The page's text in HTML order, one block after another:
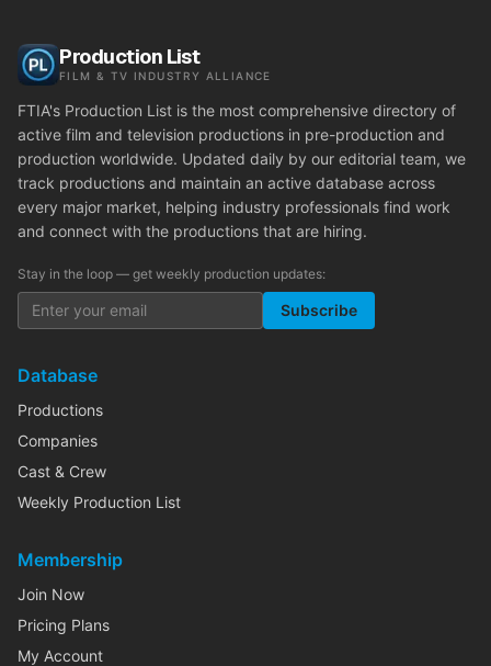
Production List
FILM & TV INDUSTRY ALLIANCE
FTIA's Production List is the most comprehensive directory of
active film and television productions in pre-production and
production worldwide. Updated daily by our editorial team, we
track productions and maintain an active database across
every major market, helping industry professionals find work
and connect with the productions that are hiring.
Stay in the loop — get weekly production updates:
Subscribe
Database
Productions
Companies
Cast & Crew
Weekly Production List
Membership
Join Now
Pricing Plans
My Account